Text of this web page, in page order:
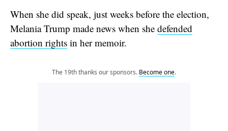
When she did speak, just weeks before the election,
Melania Trump made news when she defended
abortion rights in her memoir.
The 19th thanks our sponsors. Become one.